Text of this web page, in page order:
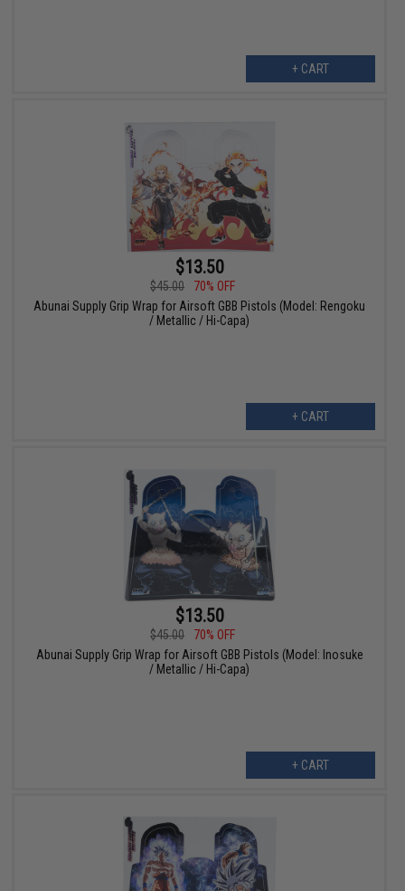
+ CART
$13.50
$45.00
70% OFF
Abunai Supply Grip Wrap for Airsoft GBB Pistols (Model: Rengoku
/ Metallic / Hi-Capa)
+ CART
$13.50
$45.00
70% OFF
Abunai Supply Grip Wrap for Airsoft GBB Pistols (Model: Inosuke
/ Metallic / Hi-Capa)
+ CART